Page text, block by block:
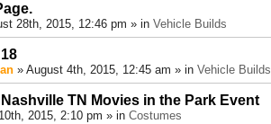
28th, 2015, 12:46 pm » in Vehicle Builds
» August 4th, 2015, 12:45 am » in Vehicle Builds
TN Movies in the Park Event
2015, 2:10 pm » in Costumes